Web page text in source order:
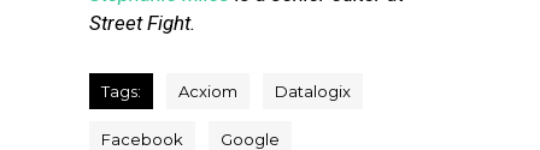
Street Fight.
Tags: Acxiom Datalogix
Facebook Google